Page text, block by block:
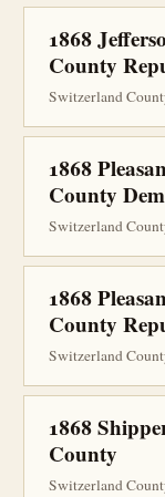
1868
County
Switzerland
1868
County
Switzerland
1868
County
Switzerland
1868
County
Switzerland